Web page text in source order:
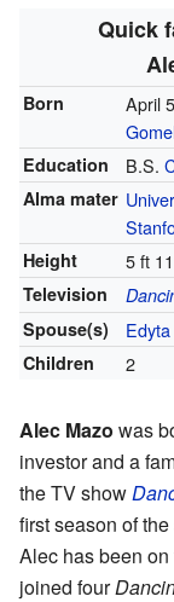
Quick
Born April
Education B.S.
Alma mater
Height 5 ft
Television
Spouse(s)
Children 2
Alec Mazo was
investor and a
the TV show
first season of
Alec has been
joined four